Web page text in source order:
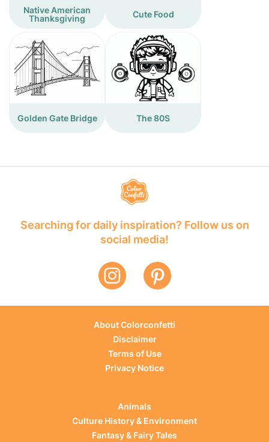
Native American
Thanksgiving
Cute Food
Golden Gate Bridge The 80S
Searching for daily inspiration? Follow us on
social media!
About Colorconfetti
Disclaimer
Terms of Use
Privacy Notice
Animals
Culture History & Environment
Fantasy & Fairy Tales